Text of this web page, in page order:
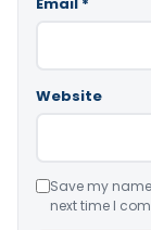
Website
Save my
next time I